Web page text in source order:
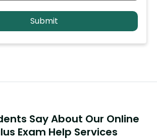
Say About Our Online
Exam Help Services